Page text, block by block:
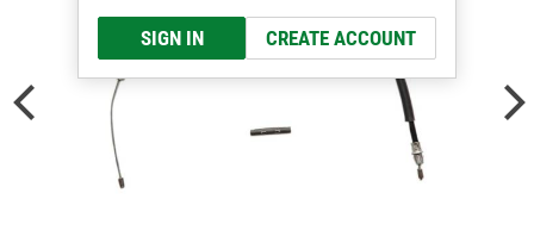
SIGN IN CREATE ACCOUNT